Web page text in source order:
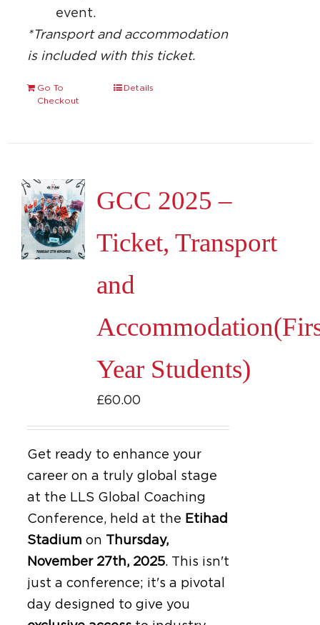
event.
*Transport and accommodation
is included with this ticket.
Go To
Checkout
Details
GCC 2025 –
Ticket, Transport
and
Year Students)
£60.00
Get ready to enhance your
career on a truly global stage
at the LLS Global Coaching
Conference, held at the Etihad
Stadium on Thursday,
November 27th, 2025. This isn't
just a conference; it's a pivotal
day designed to give you